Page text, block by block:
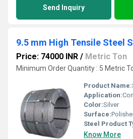
Send Inquiry
9.5 mm High Tensile Steel
Price: 74000 INR / Metric Ton
Minimum Order Quantity : 5 Metric
Product Name:
Application:
Color:Silver
Surface:
Steel Product
Know More